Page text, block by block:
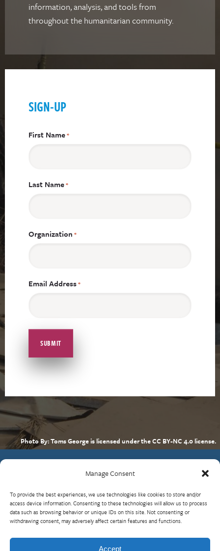
Manage Consent
To provide the best experiences, we use technologies like cookies to store and/or
access device information. Consenting to these technologies will allow us to process
data such as browsing behavior or unique IDs on this site. Not consenting or
withdrawing consent, may adversely affect certain features and functions.
Accept
information, analysis, and tools from
throughout the humanitarian community.
SIGN-UP
First Name*
Last Name*
Organization *
Email Address*
Photo By: Toms George is licensed under the CC BY-NC 4.0 license.
What is RBP?
Who We Are
Visit InterAction.org